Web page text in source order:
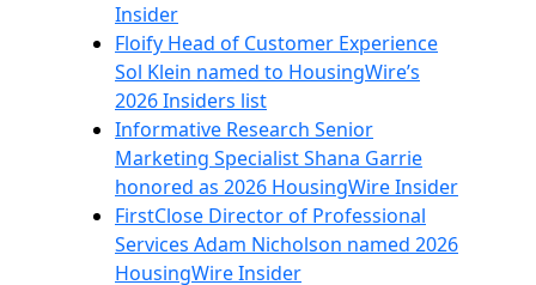
Insider
Floify Head of Customer Experience
Sol Klein named to HousingWire’s
2026 Insiders list
Informative Research Senior
Marketing Specialist Shana Garrie
honored as 2026 HousingWire Insider
FirstClose Director of Professional
Services Adam Nicholson named 2026
HousingWire Insider